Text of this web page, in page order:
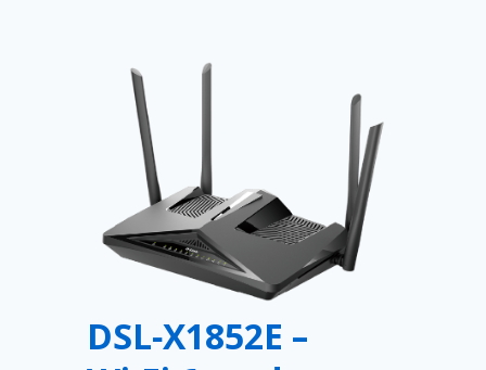
DSL‑X1852E –